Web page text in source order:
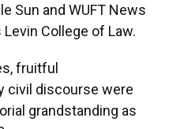
Sun and WUFT News
Levin College of Law.
fruitful
civil discourse were
grandstanding as